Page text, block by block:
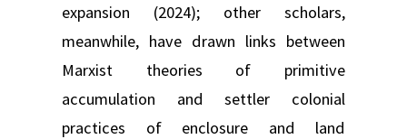
expansion (2024); other scholars,
meanwhile, have drawn links between
Marxist theories of primitive
accumulation and settler colonial
practices of enclosure and land